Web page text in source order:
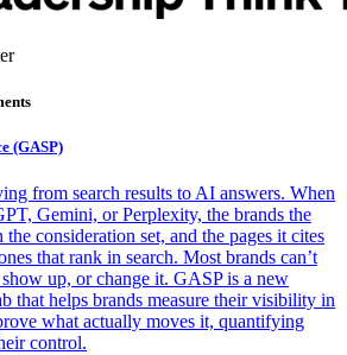
(GASP)
from search results to AI answers. When
Gemini, or Perplexity, the brands the
consideration set, and the pages it cites
that rank in search. Most brands can’t
up, or change it. GASP is a new
that helps brands measure their visibility in
what actually moves it, quantifying
control.